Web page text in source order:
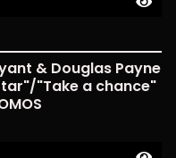
& Douglas Payne
"Take a chance"